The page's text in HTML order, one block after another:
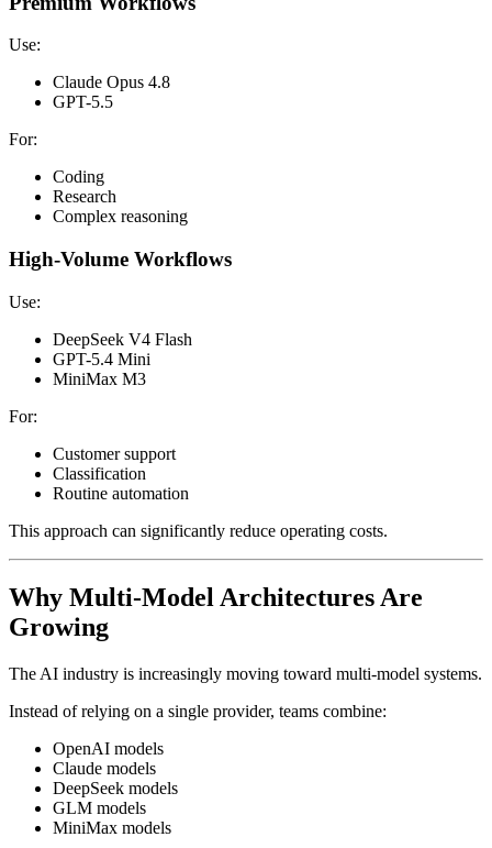
Use:
Claude Opus 4.8
GPT-5.5
For:
Coding
Research
Complex reasoning
High-Volume Workflows
Use:
DeepSeek V4 Flash
GPT-5.4 Mini
MiniMax M3
For:
Customer support
Classification
Routine automation
This approach can significantly reduce operating costs.
Why Multi-Model Architectures Are
Growing
The AI industry is increasingly moving toward multi-model systems.
Instead of relying on a single provider, teams combine:
OpenAI models
Claude models
DeepSeek models
GLM models
MiniMax models